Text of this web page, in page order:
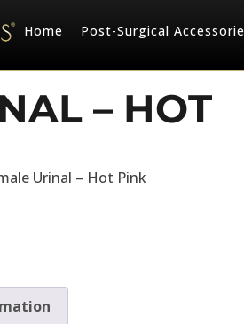
Home Post-Surgical
– HOT
Urinal – Hot Pink